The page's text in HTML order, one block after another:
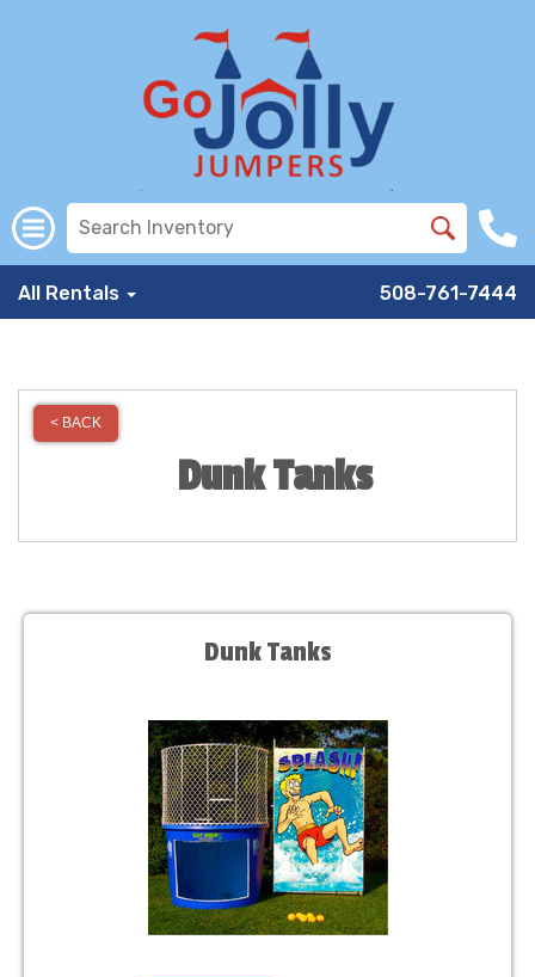
All Rentals 508-761-7444
< BACK
Dunk Tanks
Dunk Tanks